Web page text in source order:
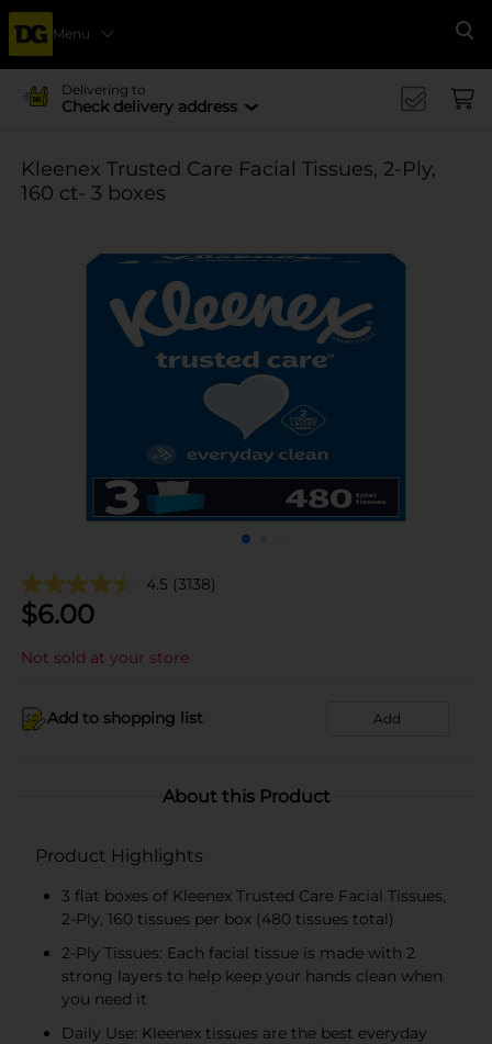
Menu
Delivering to
Check delivery address
Kleenex Trusted Care Facial Tissues, 2-Ply,
160 ct- 3 boxes
4.5 (3138)
$6.00
Not sold at your store
Add to shopping list Add
About this Product
Product Highlights
3 flat boxes of Kleenex Trusted Care Facial Tissues,
2-Ply, 160 tissues per box (480 tissues total)
2-Ply Tissues: Each facial tissue is made with 2
strong layers to help keep your hands clean when
you need it
Daily Use: Kleenex tissues are the best everyday